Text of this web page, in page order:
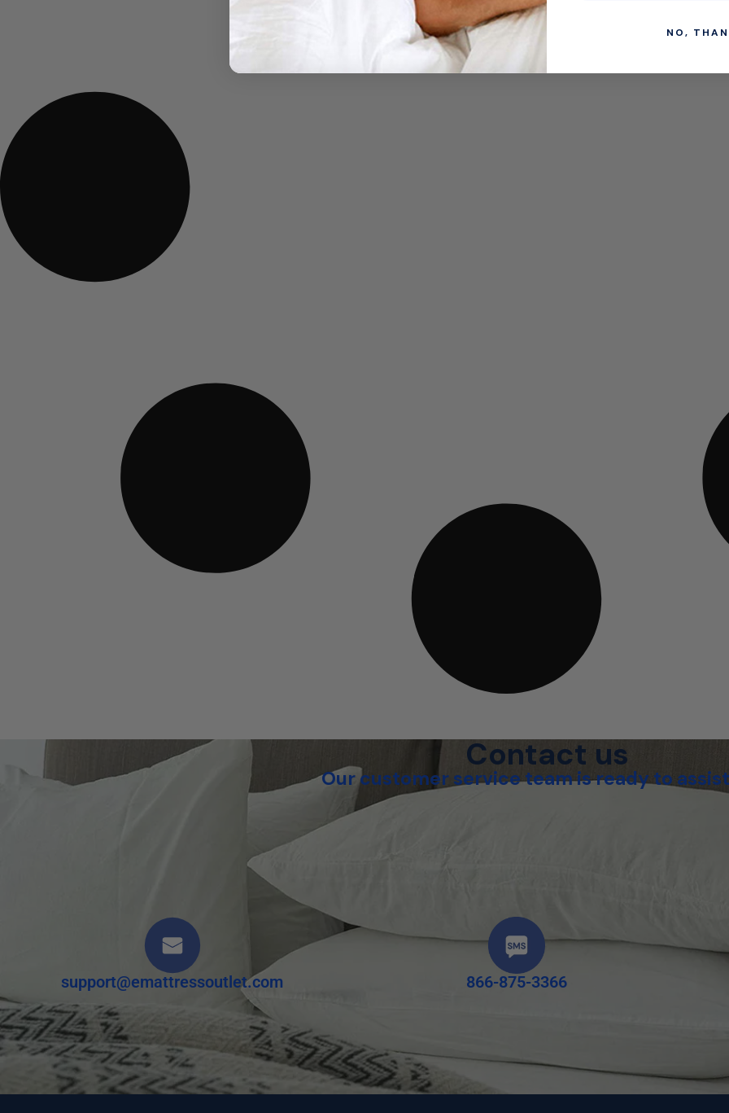
Contact us
Our customer service team is ready to
support@emattressoutlet.com 866-875-3366
NO,